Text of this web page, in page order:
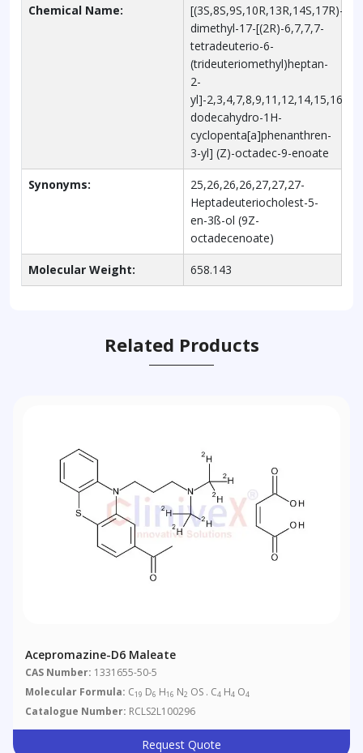
Chemical Name:
[(3S,8S,9S,10R,13R,14S,17R)-
dimethyl-17-[(2R)-6,7,7,7-
tetradeuterio-6-
(trideuteriomethyl)heptan-
2-
yl]-2,3,4,7,8,9,11,12,14,15,16,17-
dodecahydro-1H-
cyclopenta[a]phenanthren-
3-yl] (Z)-octadec-9-enoate
Synonyms:
25,26,26,26,27,27,27-
Heptadeuteriocholest-5-
en-3ß-ol (9Z-
octadecenoate)
Molecular Weight: 658.143
Related Products
Acepromazine-D6 Maleate
CAS Number: 1331655-50-5
Molecular Formula: C19 D6 H16 N2 OS . C4 H4 O4
Catalogue Number: RCLS2L100296
Request Quote